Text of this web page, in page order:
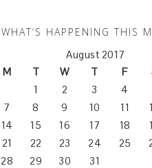
WHAT’S HAPPENING THIS
August 2017
M
T W T F
1 2 3 4
7
8 9 10 11
14
15 16 17 18
21
22 23 24 25
28
29 30 31